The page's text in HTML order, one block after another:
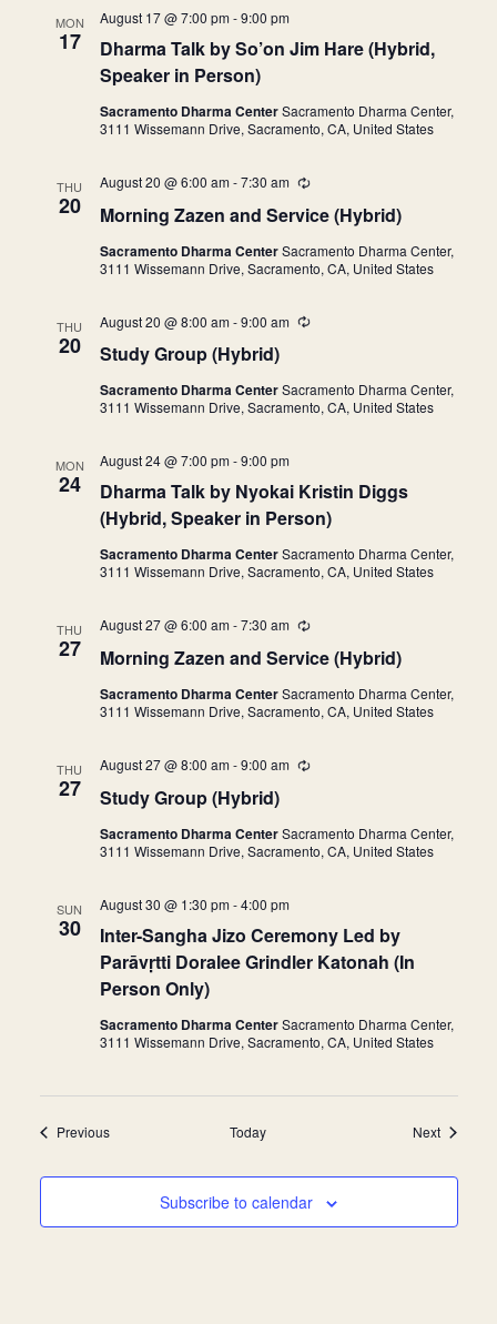
MON
17
Dharma Talk by So’on Jim Hare (Hybrid,
Speaker in Person)
August 17 @ 7:00 pm-9:00 pm
Sacramento Dharma CenterSacramento Dharma Center,
3111 Wissemann Drive, Sacramento, CA, United States
THU
20 Morning Zazen and Service (Hybrid)
August 20 @ 6:00 am-7:30 am
R
c
r
r
g
Sacramento Dharma CenterSacramento Dharma Center,
3111 Wissemann Drive, Sacramento, CA, United States
THU
20 Study Group (Hybrid)
August 20 @ 8:00 am-9:00 am
R
r
r
Sacramento Dharma CenterSacramento Dharma Center,
3111 Wissemann Drive, Sacramento, CA, United States
MON
24
Dharma Talk by Nyokai Kristin Diggs
(Hybrid, Speaker in Person)
August 24 @ 7:00 pm-9:00 pm
Sacramento Dharma CenterSacramento Dharma Center,
3111 Wissemann Drive, Sacramento, CA, United States
THU
27 Morning Zazen and Service (Hybrid)
August 27 @ 6:00 am-7:30 am
R
c
r
r
g
Sacramento Dharma CenterSacramento Dharma Center,
3111 Wissemann Drive, Sacramento, CA, United States
THU
27 Study Group (Hybrid)
August 27 @ 8:00 am-9:00 am
R
r
r
Sacramento Dharma CenterSacramento Dharma Center,
3111 Wissemann Drive, Sacramento, CA, United States
SUN
30
Inter-Sangha Jizo Ceremony Led by
Parāvṛtti Doralee Grindler Katonah (In
Person Only)
August 30 @ 1:30 pm-4:00 pm
Sacramento Dharma CenterSacramento Dharma Center,
3111 Wissemann Drive, Sacramento, CA, United States
PreviousEvents Today NextEvents
Subscribe to calendar